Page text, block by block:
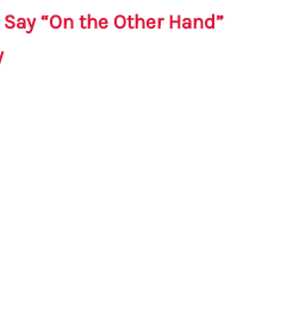
“On the Other Hand”